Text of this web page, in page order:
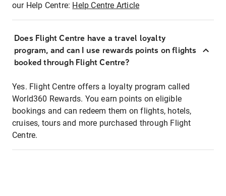
our Help Centre: Help Centre Article
Does Flight Centre have a travel loyalty
program, and can I use rewards points on flights
booked through Flight Centre?
Yes. Flight Centre offers a loyalty program called
World360 Rewards. You earn points on eligible
bookings and can redeem them on flights, hotels,
cruises, tours and more purchased through Flight
Centre.